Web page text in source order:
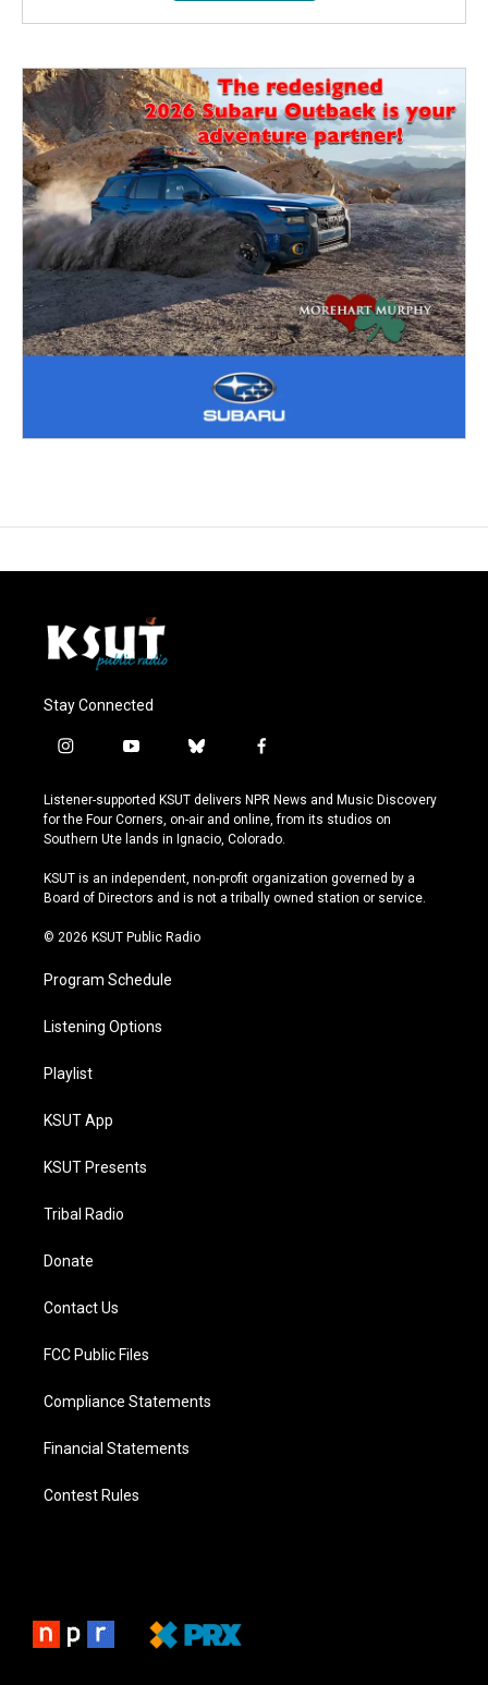
Stay Connected
i
s
t
a
r
a
y
u
t
u
e
b
u
e
s
y
f
c
e
b
o
k
Listener-supported KSUT delivers NPR News and Music Discovery
for the Four Corners, on-air and online, from its studios on
Southern Ute lands in Ignacio, Colorado.
KSUT is an independent, non-profit organization governed by a
Board of Directors and is not a tribally owned station or service.
© 2026 KSUT Public Radio
Program Schedule
Listening Options
Playlist
KSUT App
KSUT Presents
Tribal Radio
Donate
Contact Us
FCC Public Files
Compliance Statements
Financial Statements
Contest Rules